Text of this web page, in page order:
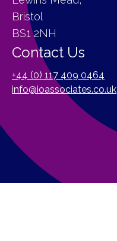
Bristol
BS1 2NH
Contact Us
+44 (0) 117 409 0464
info@ioassociates.co.uk